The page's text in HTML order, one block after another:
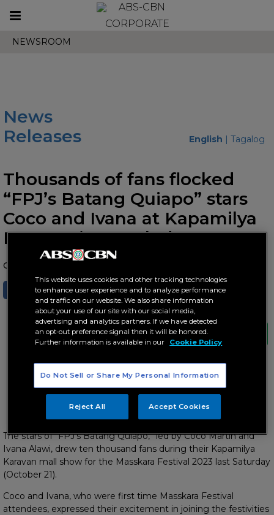
Toggle
CORPORATE
NEWSROOM
News
Releases
English |Tagalog
Thousands of fans flocked
“FPJ’s Batang Quiapo” stars
Coco and Ivana at Kapamilya
Karavan in Bacolod
October 24, 2023 AT 01:46 PM
SHARE TWEET
KD and Alexa share a sweet moment on stage at the
Masskara Festival
The stars of “FPJ’s Batang Quiapo,” led by Coco Martin and
Ivana Alawi, drew ten thousand fans during their Kapamilya
Karavan mall show for the Masskara Festival 2023 last Saturday
(October 21).
Coco and Ivana, who were first time Masskara Festival
attendees, expressed their excitement in joining the festivities
This website uses cookies and other tracking technologies
to enhance user experience and to analyze performance
and traffic on our website. We also share information
about your use of our site with our social media,
advertising and analytics partners. If we have detected
an opt-out preference signal then it will be honored.
Further information is available in our
Cookie Policy
Do Not Sell or Share My Personal Information
Reject All Accept Cookies